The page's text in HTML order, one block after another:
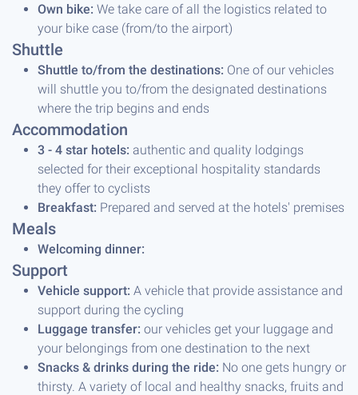
Own bike: We take care of all the logistics related to
your bike case (from/to the airport)
Shuttle
Shuttle to/from the destinations: One of our vehicles
will shuttle you to/from the designated destinations
where the trip begins and ends
Accommodation
3 - 4 star hotels: authentic and quality lodgings
selected for their exceptional hospitality standards
they offer to cyclists
Breakfast: Prepared and served at the hotels' premises
Meals
Welcoming dinner:
Support
Vehicle support: A vehicle that provide assistance and
support during the cycling
Luggage transfer: our vehicles get your luggage and
your belongings from one destination to the next
Snacks & drinks during the ride: No one gets hungry or
thirsty. A variety of local and healthy snacks, fruits and